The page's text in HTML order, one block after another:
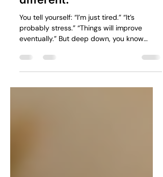
something feels
different.”
You tell yourself: “I’m just tired.” “It’s
eventually.” But deep down, you know
something has changed.